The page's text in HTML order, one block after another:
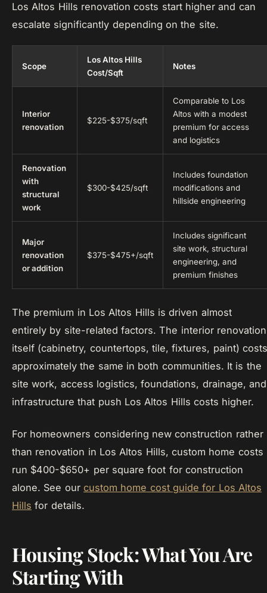
Los Altos Hills renovation costs start higher and can
escalate significantly depending on the site.
Scope
Los Altos Hills
Cost/Sqft
Notes
Interior
renovation
$225-$375/sqft
Comparable to Los
Altos with a modest
premium for access
and logistics
Renovation
with
structural
work
$300-$425/sqft
Includes foundation
modifications and
hillside engineering
Major
renovation
or addition
$375-$475+/sqft
Includes significant
site work, structural
engineering, and
premium finishes
The premium in Los Altos Hills is driven almost
entirely by site-related factors. The interior renovation
itself (cabinetry, countertops, tile, fixtures, paint) costs
approximately the same in both communities. It is the
site work, access logistics, foundations, drainage, and
infrastructure that push Los Altos Hills costs higher.
For homeowners considering new construction rather
than renovation in Los Altos Hills, custom home costs
run $400-$650+ per square foot for construction
alone. See our custom home cost guide for Los Altos
Hills for details.
Housing Stock: What You Are
Starting With